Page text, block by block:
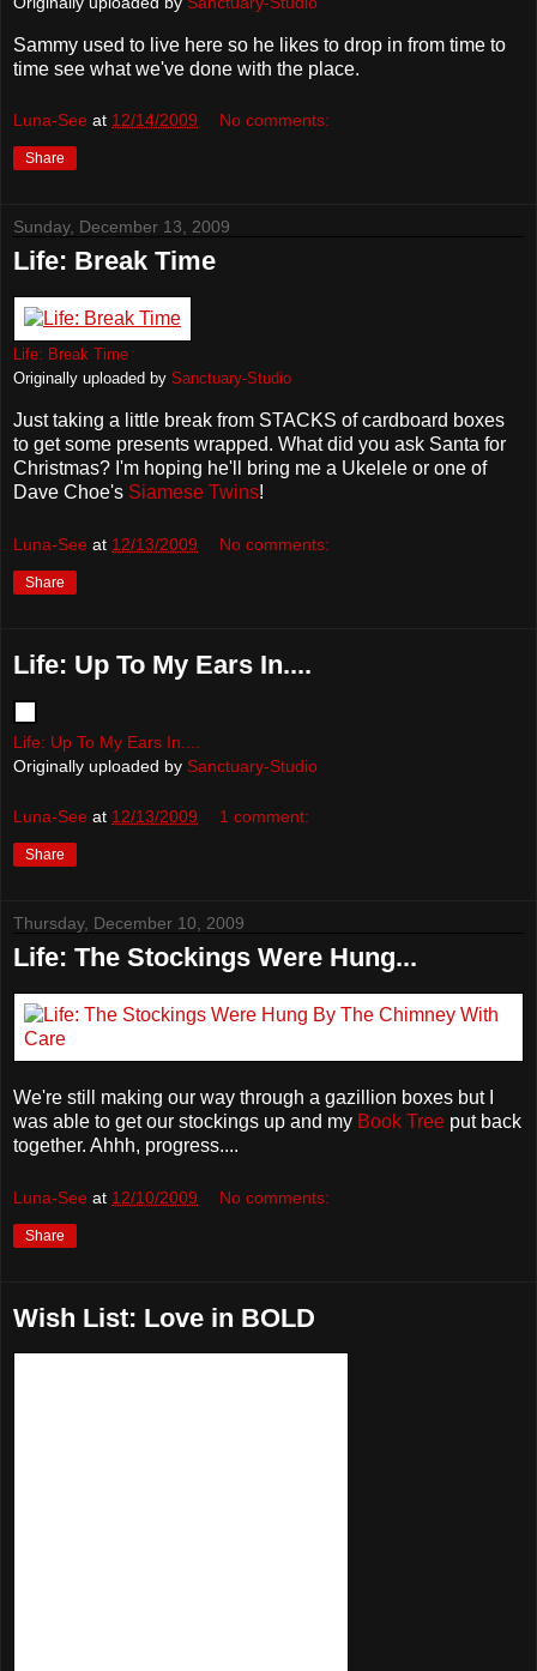
Sammy used to live here so he likes to drop in from time to
time see what we've done with the place.
Luna-See at 12/14/2009 No comments:
Share
Sunday, December 13, 2009
Life: Break Time
Life: Break Time
Originally uploaded by Sanctuary-Studio
Just taking a little break from STACKS of cardboard boxes
to get some presents wrapped. What did you ask Santa for
Christmas? I'm hoping he'll bring me a Ukelele or one of
Dave Choe's Siamese Twins!
Luna-See at 12/13/2009 No comments:
Share
Life: Up To My Ears In....
Life: Up To My Ears In....
Originally uploaded by Sanctuary-Studio
Luna-See at 12/13/2009 1 comment:
Share
Thursday, December 10, 2009
Life: The Stockings Were Hung...
We're still making our way through a gazillion boxes but I
was able to get our stockings up and my Book Tree put back
together. Ahhh, progress....
Luna-See at 12/10/2009 No comments:
Share
Wish List: Love in BOLD